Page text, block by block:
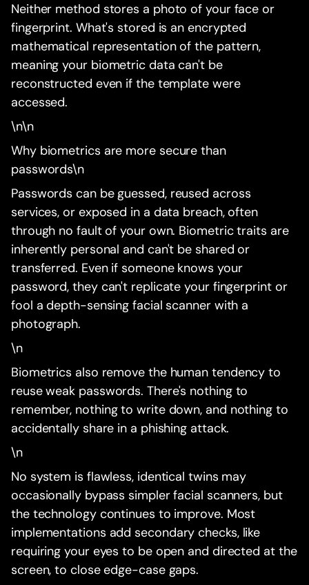
Neither method stores a photo of your face or
fingerprint. What's stored is an encrypted
mathematical representation of the pattern,
meaning your biometric data can't be
reconstructed even if the template were
accessed.
\n\n
Why biometrics are more secure than
passwords\n
Passwords can be guessed, reused across
services, or exposed in a data breach, often
through no fault of your own. Biometric traits are
inherently personal and can't be shared or
transferred. Even if someone knows your
password, they can't replicate your fingerprint or
fool a depth-sensing facial scanner with a
photograph.
\n
Biometrics also remove the human tendency to
reuse weak passwords. There's nothing to
remember, nothing to write down, and nothing to
accidentally share in a phishing attack.
\n
No system is flawless, identical twins may
occasionally bypass simpler facial scanners, but
the technology continues to improve. Most
implementations add secondary checks, like
requiring your eyes to be open and directed at the
screen, to close edge-case gaps.